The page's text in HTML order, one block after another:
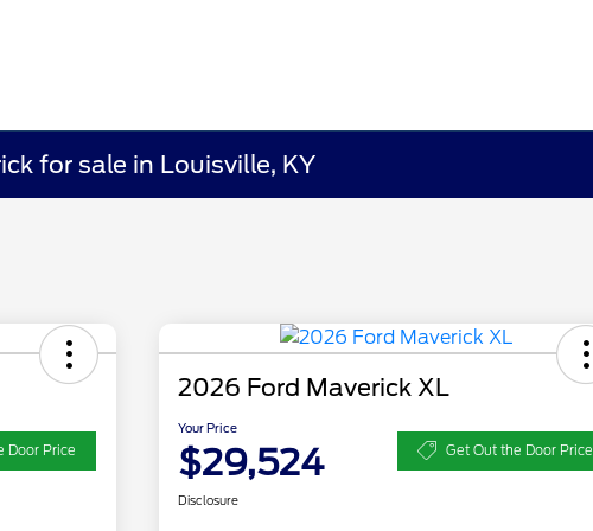
for sale in Louisville, KY
Door Price
2026 Ford Maverick XL
Your Price
$29,524 Get Out the Door Price
Disclosure